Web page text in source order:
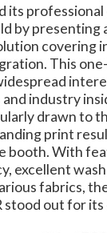
its
by presenting
covering
This
industry
drawn to
print
booth. With
excellent
fabrics,
stood out for